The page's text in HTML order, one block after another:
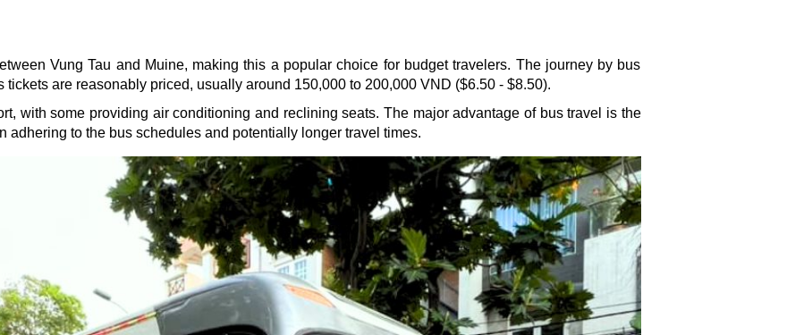
Vung Tau and Muine, making this a popular choice for budget travelers. The journey by bus
tickets are reasonably priced, usually around 150,000 to 200,000 VND ($6.50 - $8.50).
with some providing air conditioning and reclining seats. The major advantage of bus travel is the
adhering to the bus schedules and potentially longer travel times.